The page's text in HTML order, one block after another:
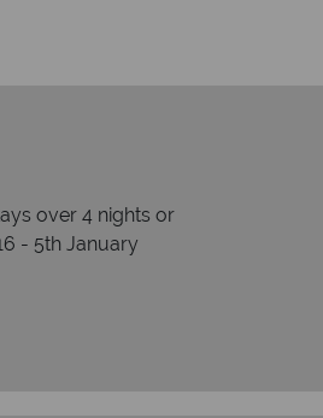
over 4 nights or
- 5th January